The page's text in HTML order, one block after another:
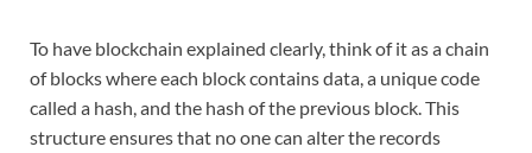
To have blockchain explained clearly,thinkofitasachain
ofblockswhereeach blockcontainsdata,a uniquecode
called a hash,and the hash ofthe previous block.This
structureensuresthat noonecan alterthe records